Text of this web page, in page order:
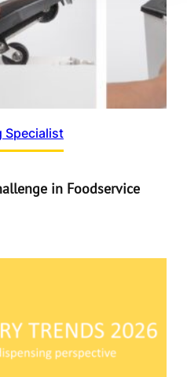
Specialist
in Foodservice